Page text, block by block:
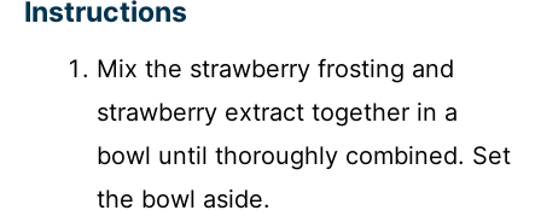
Instructions
Mix the strawberry frosting and
strawberry extract together in a
bowl until thoroughly combined. Set
the bowl aside.